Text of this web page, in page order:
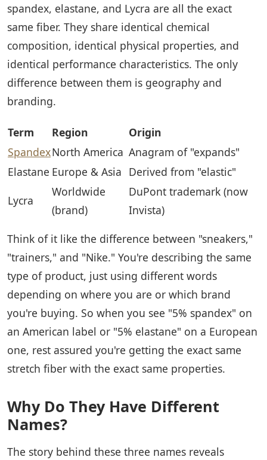
spandex, elastane, and Lycra are all the exact
same fiber. They share identical chemical
composition, identical physical properties, and
identical performance characteristics. The only
difference between them is geography and
branding.
Term Region
Origin
SpandexNorth America Anagram of "expands"
Elastane Europe & Asia Derived from "elastic"
Lycra
Worldwide
(brand)
DuPont trademark (now
Invista)
Think of it like the difference between "sneakers,"
"trainers," and "Nike." You're describing the same
type of product, just using different words
depending on where you are or which brand
you're buying. So when you see "5% spandex" on
an American label or "5% elastane" on a European
one, rest assured you're getting the exact same
stretch fiber with the exact same properties.
Why Do They Have Different
Names?
The story behind these three names reveals